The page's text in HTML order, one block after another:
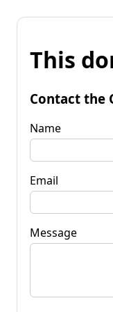
This
Contact the
Name
Email
Message